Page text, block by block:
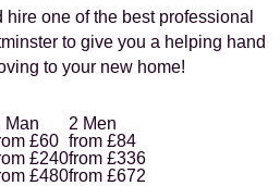
one of the best professional
to give you a helping hand
to your new home!
Man
2 Men
£60 from £84
£240from £336
£480from £672